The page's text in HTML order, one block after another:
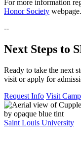
For more information
Honor Society webpage.
--
Next Steps to
Ready to take the next
visit or apply for
Request Info Visit
Saint Louis University